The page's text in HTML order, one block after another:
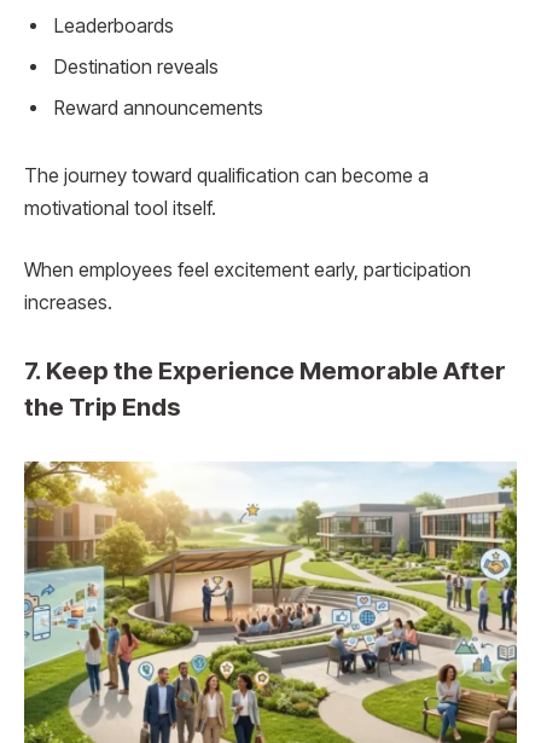
Leaderboards
Destination reveals
Reward announcements
The journey toward qualification can become a
motivational tool itself.
When employees feel excitement early, participation
increases.
7. Keep the Experience Memorable After
the Trip Ends